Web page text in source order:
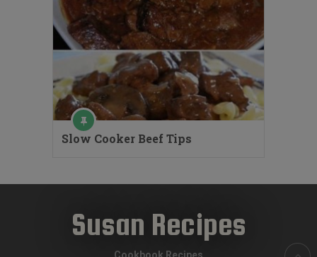
Slow Cooker Beef Tips
Susan Recipes